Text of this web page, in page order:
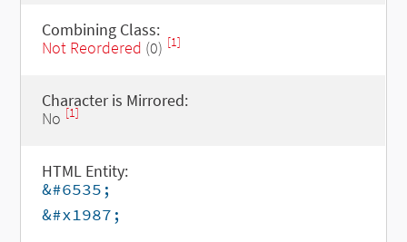
Combining Class:
Not Reordered (0) [1]
Character is Mirrored:
No [1]
HTML Entity:
&#6535;
&#x1987;